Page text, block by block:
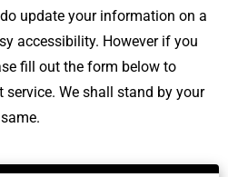
update your information on a
accessibility. However if you
fill out the form below to
service. We shall stand by your